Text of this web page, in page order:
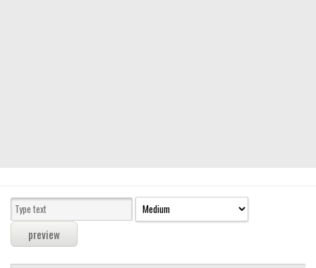
Sans serif
Serif
Various